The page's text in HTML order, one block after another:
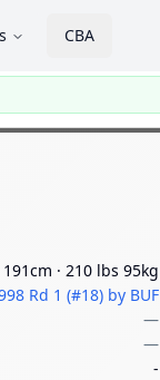
CBA
· 210 lbs 95kg
Rd 1 (#18) by BUF
—
—
-